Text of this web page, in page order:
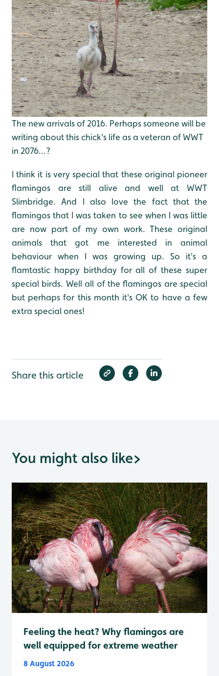
The new arrivals of 2016. Perhaps someone will be
writing about this chick's life as a veteran of WWT
in 2076...?
I think it is very special that these original pioneer
flamingos are still alive and well at WWT
Slimbridge. And I also love the fact that the
flamingos that I was taken to see when I was little
are now part of my own work. These original
animals that got me interested in animal
behaviour when I was growing up. So it's a
flamtastic happy birthday for all of these super
special birds. Well all of the flamingos are special
but perhaps for this month it's OK to have a few
extra special ones!
Share this article
You might also like>
Feeling the heat? Why flamingos are
well equipped for extreme weather
8 August 2026